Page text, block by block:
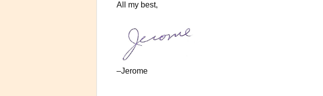
All my best,
–Jerome